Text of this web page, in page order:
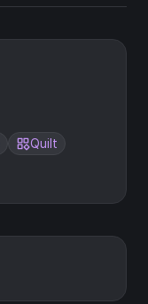
Quilt